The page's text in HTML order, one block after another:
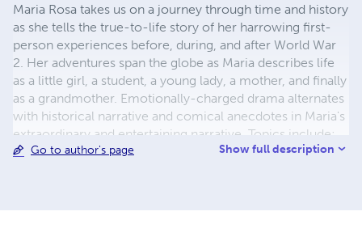
Maria Rosa takes us on a journey through time and history
as she tells the true-to-life story of her harrowing first-
person experiences before, during, and after World War
2. Her adventures span the globe as Maria describes life
as a little girl, a student, a young lady, a mother, and finally
as a grandmother. Emotionally-charged drama alternates
with historical narrative and comical anecdotes in Maria's
extraordinary and entertaining narrative. Topics include:
World War II - Anschluss or Nazi takeover of Austria - A
Go to author's page Show full description